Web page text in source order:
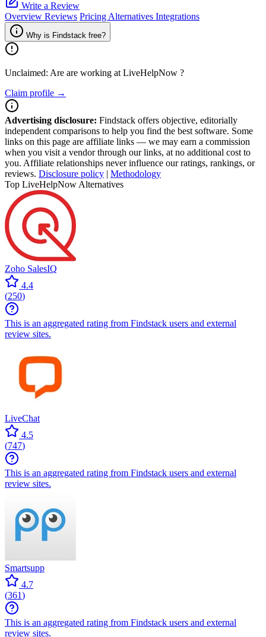
Write a Review
Overview Reviews Pricing Alternatives Integrations
Why is Findstack free?
Unclaimed: Are are working at LiveHelpNow ?
Claim profile →
Advertising disclosure: Findstack offers objective, editorially
independent comparisons to help you find the best software. Some
links on this page are affiliate links — we may earn a commission
when you visit a vendor through our links, at no additional cost to
you. Affiliate relationships never influence our ratings, rankings, or
reviews. Disclosure policy | Methodology
Top LiveHelpNow Alternatives
Zoho SalesIQ
4.4
(250)
This is an aggregated rating from Findstack users and external
review sites.
LiveChat
4.5
(747)
This is an aggregated rating from Findstack users and external
review sites.
Smartsupp
4.7
(361)
This is an aggregated rating from Findstack users and external
review sites.